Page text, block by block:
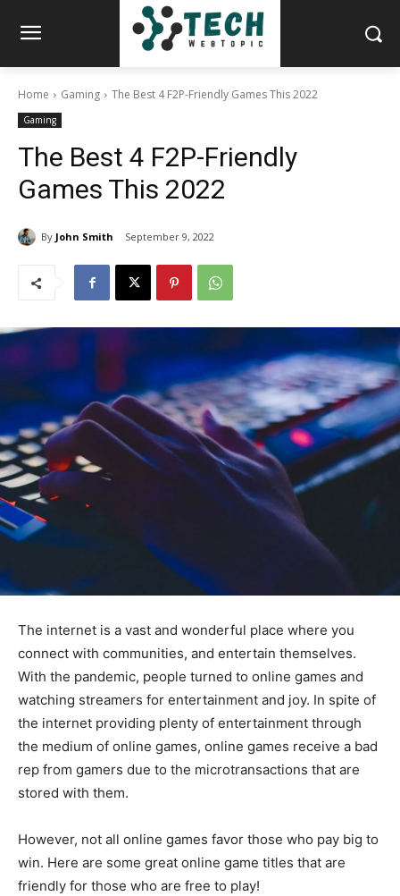
Home Gaming The Best 4 F2P-Friendly Games This 2022
Gaming
The Best 4 F2P-Friendly
Games This 2022
By John Smith September 9, 2022
The internet is a vast and wonderful place where you
connect with communities, and entertain themselves.
With the pandemic, people turned to online games and
watching streamers for entertainment and joy. In spite of
the internet providing plenty of entertainment through
the medium of online games, online games receive a bad
rep from gamers due to the microtransactions that are
stored with them.
However, not all online games favor those who pay big to
win. Here are some great online game titles that are
friendly for those who are free to play!